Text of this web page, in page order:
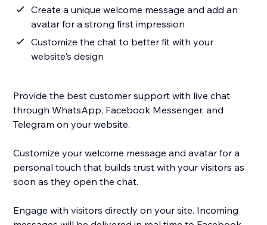
Create a unique welcome message and add an
avatar for a strong first impression
Customize the chat to better fit with your
website's design
Provide the best customer support with live chat
through WhatsApp, Facebook Messenger, and
Telegram on your website.
Customize your welcome message and avatar for a
personal touch that builds trust with your visitors as
soon as they open the chat.
Engage with visitors directly on your site. Incoming